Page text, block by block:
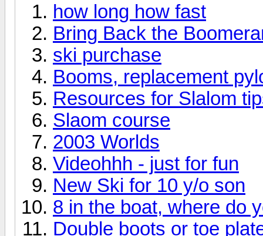
how long how fast
Bring Back the
ski purchase
Booms, replacement
Resources for Slalom
Slaom course
2003 Worlds
Videohhh - just for fun
New Ski for 10 y/o son
8 in the boat, where do
Double boots or toe